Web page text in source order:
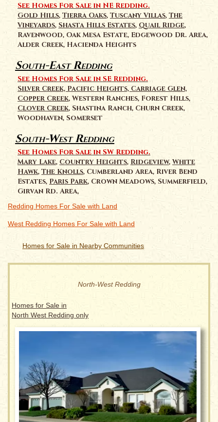
See Homes For Sale in NE Redding.
Gold Hills, Tierra Oaks, Tuscany Villas, The
Vineyards, Shasta Hills Estates, Quail Ridge,
Ravenwood, Oak Mesa Estate, Edgewood Dr. Area,
Alder Creek, Hacienda Heights
South-East Redding
See Homes For Sale in SE Redding.
Silver Creek, Pacific Heights, Carriage Glen,
Copper Creek, Western Ranches, Forest Hills,
Clover Creek, Shastina Ranch, Churn Creek,
Woodhaven, Somerset
South-West Redding
See Homes For Sale in SW Redding.
Mary Lake, Country Heights, Ridgeview, White
Hawk, The Knolls, Cumberland Area, River Bend
Estates, Paris Park, Crown Meadows, Summerfield,
Girvan Rd. Area,
Redding Homes For Sale with Land
West Redding Homes For Sale with Land
Homes for Sale in Nearby Communities
North-West Redding
Homes for Sale in
North West Redding only